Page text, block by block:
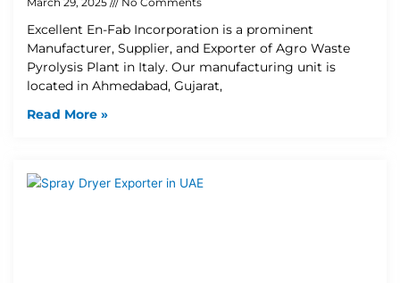
Excellent En-Fab Incorporation is a prominent
Manufacturer, Supplier, and Exporter of Agro Waste
Pyrolysis Plant in Italy. Our manufacturing unit is
located in Ahmedabad, Gujarat,
Read More »